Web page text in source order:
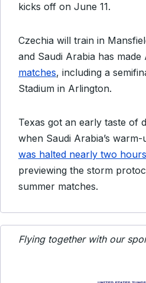
kicks off on June 11.
Czechia will train in
and Saudi Arabia has made
matches, including a
Stadium in Arlington.
Texas got an early taste of
when Saudi Arabia’s
was halted nearly two hours
previewing the storm
summer matches.
Flying together with our